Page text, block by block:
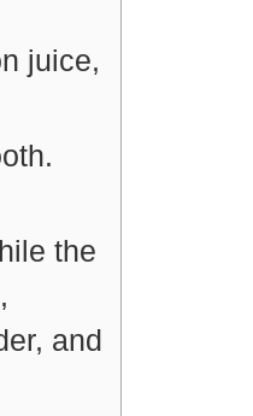
juice,
the
and